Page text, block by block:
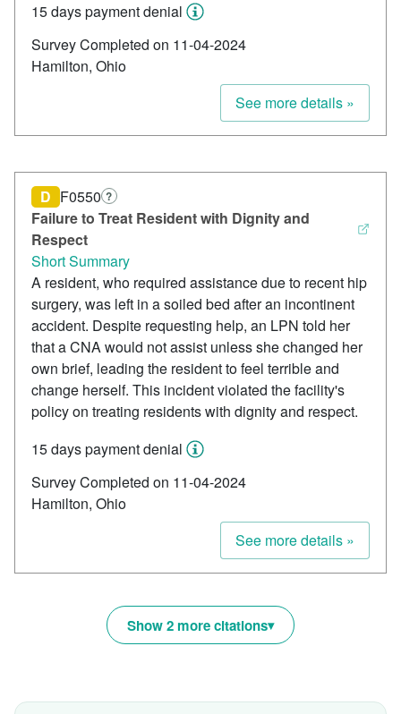
15 days payment denial
Survey Completed on 11-04-2024
Hamilton, Ohio
See more details »
Failure to Treat Resident with Dignity and
Respect
D F0550 ?
Short Summary
A resident, who required assistance due to recent hip
surgery, was left in a soiled bed after an incontinent
accident. Despite requesting help, an LPN told her
that a CNA would not assist unless she changed her
own brief, leading the resident to feel terrible and
change herself. This incident violated the facility's
policy on treating residents with dignity and respect.
15 days payment denial
Survey Completed on 11-04-2024
Hamilton, Ohio
See more details »
Show 2 more citations